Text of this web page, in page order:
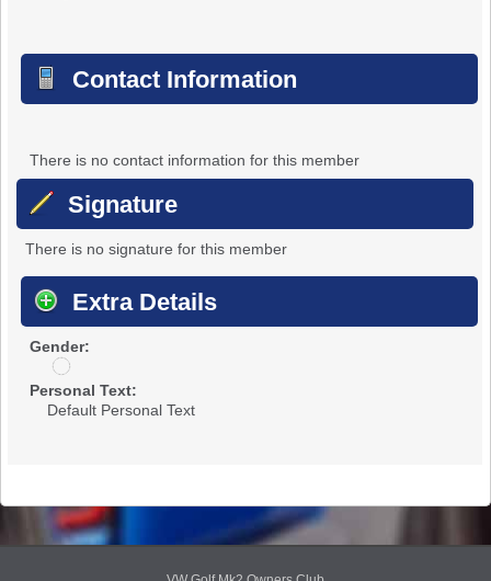
Contact Information
There is no contact information for this member
Signature
There is no signature for this member
Extra Details
Gender:
u
n
d
o
s
e
Personal Text:
Default Personal Text